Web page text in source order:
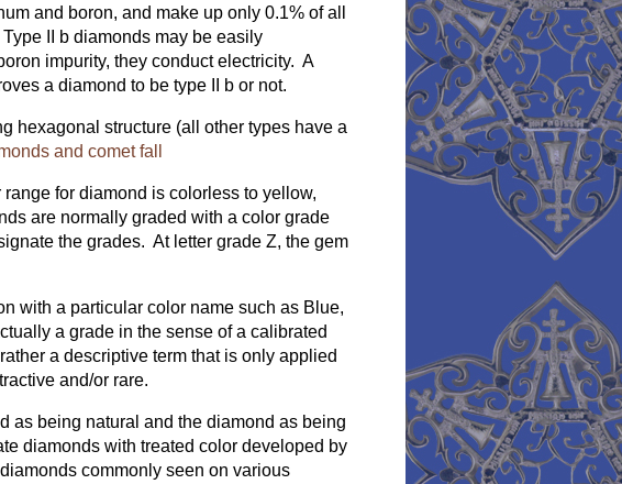
and boron, and make up only 0.1% of all
II b diamonds may be easily
impurity, they conduct electricity. A
a diamond to be type II b or not.
hexagonal structure (all other types have a
and comet fall
for diamond is colorless to yellow,
are normally graded with a color grade
the grades. At letter grade Z, the gem
with a particular color name such as Blue,
a grade in the sense of a calibrated
a descriptive term that is only applied
and/or rare.
as being natural and the diamond as being
diamonds with treated color developed by
commonly seen on various